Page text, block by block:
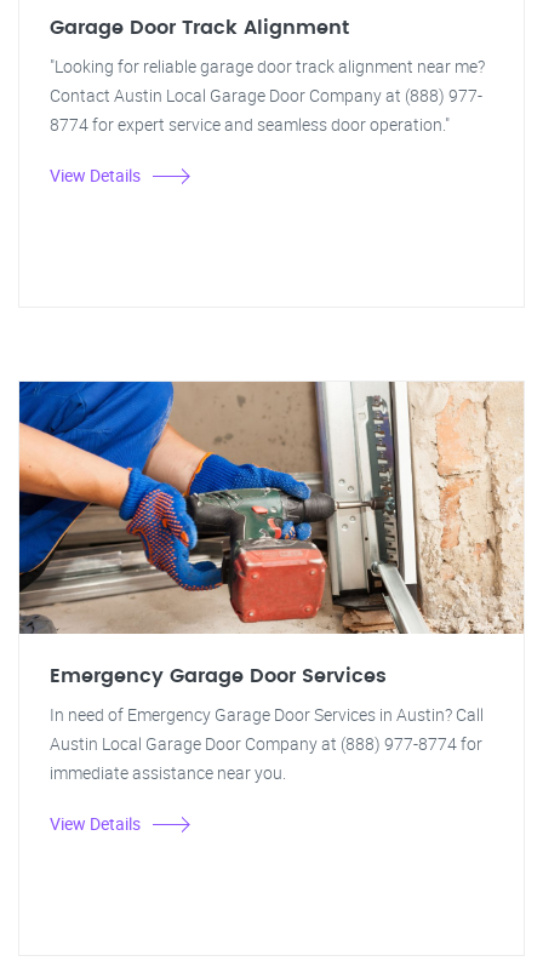
Garage Door Track Alignment
"Looking for reliable garage door track alignment near me?
Contact Austin Local Garage Door Company at (888) 977-
8774 for expert service and seamless door operation."
View Details
Emergency Garage Door Services
In need of Emergency Garage Door Services in Austin? Call
Austin Local Garage Door Company at (888) 977-8774 for
immediate assistance near you.
View Details